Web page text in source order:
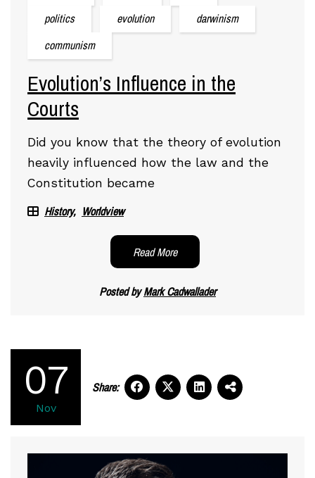
politics
evolution
darwinism
communism
Evolution’s Influence in the
Courts
Did you know that the theory of evolution
heavily influenced how the law and the
Constitution became
History Worldview
Read More
Posted byMark Cadwallader
07
Nov
Share: